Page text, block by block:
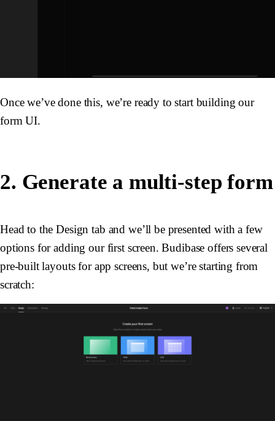
Once we’ve done this, we’re ready to start building our
form UI.
2. Generate a multi-step form
Head to the Design tab and we’ll be presented with a few
options for adding our first screen. Budibase offers several
pre-built layouts for app screens, but we’re starting from
scratch: